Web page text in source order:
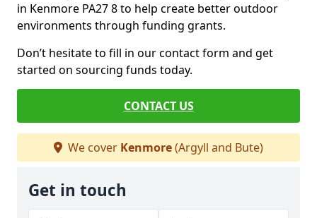
in Kenmore PA27 8 to help create better outdoor
environments through funding grants.
Don’t hesitate to fill in our contact form and get
started on sourcing funds today.
CONTACT US
We cover Kenmore(Argyll and Bute)
Get in touch